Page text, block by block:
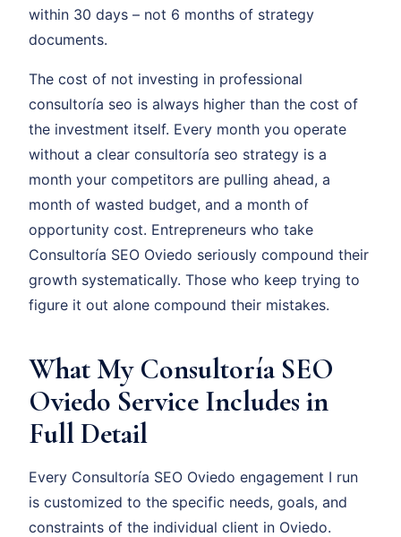
within 30 days – not 6 months of strategy
documents.
The cost of not investing in professional
consultoría seo is always higher than the cost of
the investment itself. Every month you operate
without a clear consultoría seo strategy is a
month your competitors are pulling ahead, a
month of wasted budget, and a month of
opportunity cost. Entrepreneurs who take
Consultoría SEO Oviedo seriously compound their
growth systematically. Those who keep trying to
figure it out alone compound their mistakes.
What My Consultoría SEO
Oviedo Service Includes in
Full Detail
Every Consultoría SEO Oviedo engagement I run
is customized to the specific needs, goals, and
constraints of the individual client in Oviedo.